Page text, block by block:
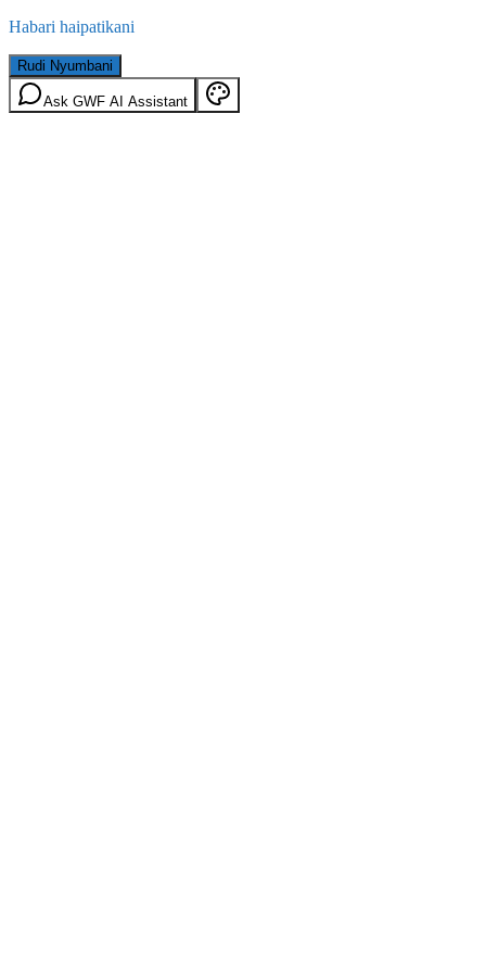
Habari haipatikani
Rudi Nyumbani
Ask GWF AI Assistant